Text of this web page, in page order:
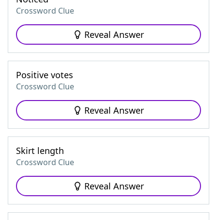
Crossword Clue
Reveal Answer
Positive votes
Crossword Clue
Reveal Answer
Skirt length
Crossword Clue
Reveal Answer